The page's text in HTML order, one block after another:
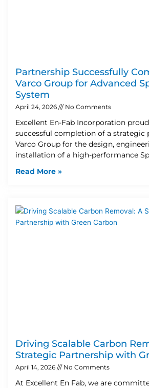
Partnership Successfully
Varco Group for Advanced
System
April 24, 2026 No Comments
Excellent En-Fab Incorporation
successful completion of a strategic
Varco Group for the design,
installation of a high-performance
Read More »
Driving Scalable Carbon
Strategic Partnership with
April 14, 2026 No Comments
At Excellent En Fab, we are